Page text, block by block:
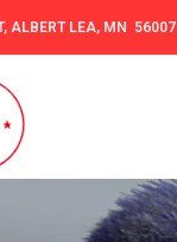
ALBERT LEA, MN 56007